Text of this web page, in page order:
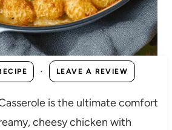
· LEAVE A REVIEW
is the ultimate comfort
cheesy chicken with